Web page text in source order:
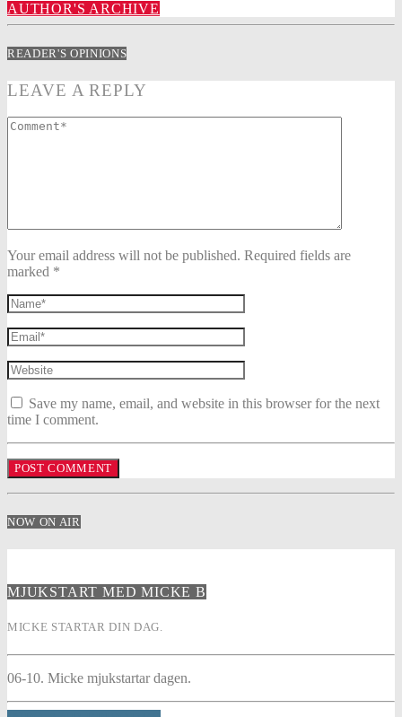
AUTHOR'S ARCHIVE
READER'S OPINIONS
LEAVE A REPLY
Your email address will not be published. Required fields are
marked *
Save my name, email, and website in this browser for the next
time I comment.
NOW ON AIR
MJUKSTART MED MICKE B
MICKE STARTAR DIN DAG.
06-10. Micke mjukstartar dagen.